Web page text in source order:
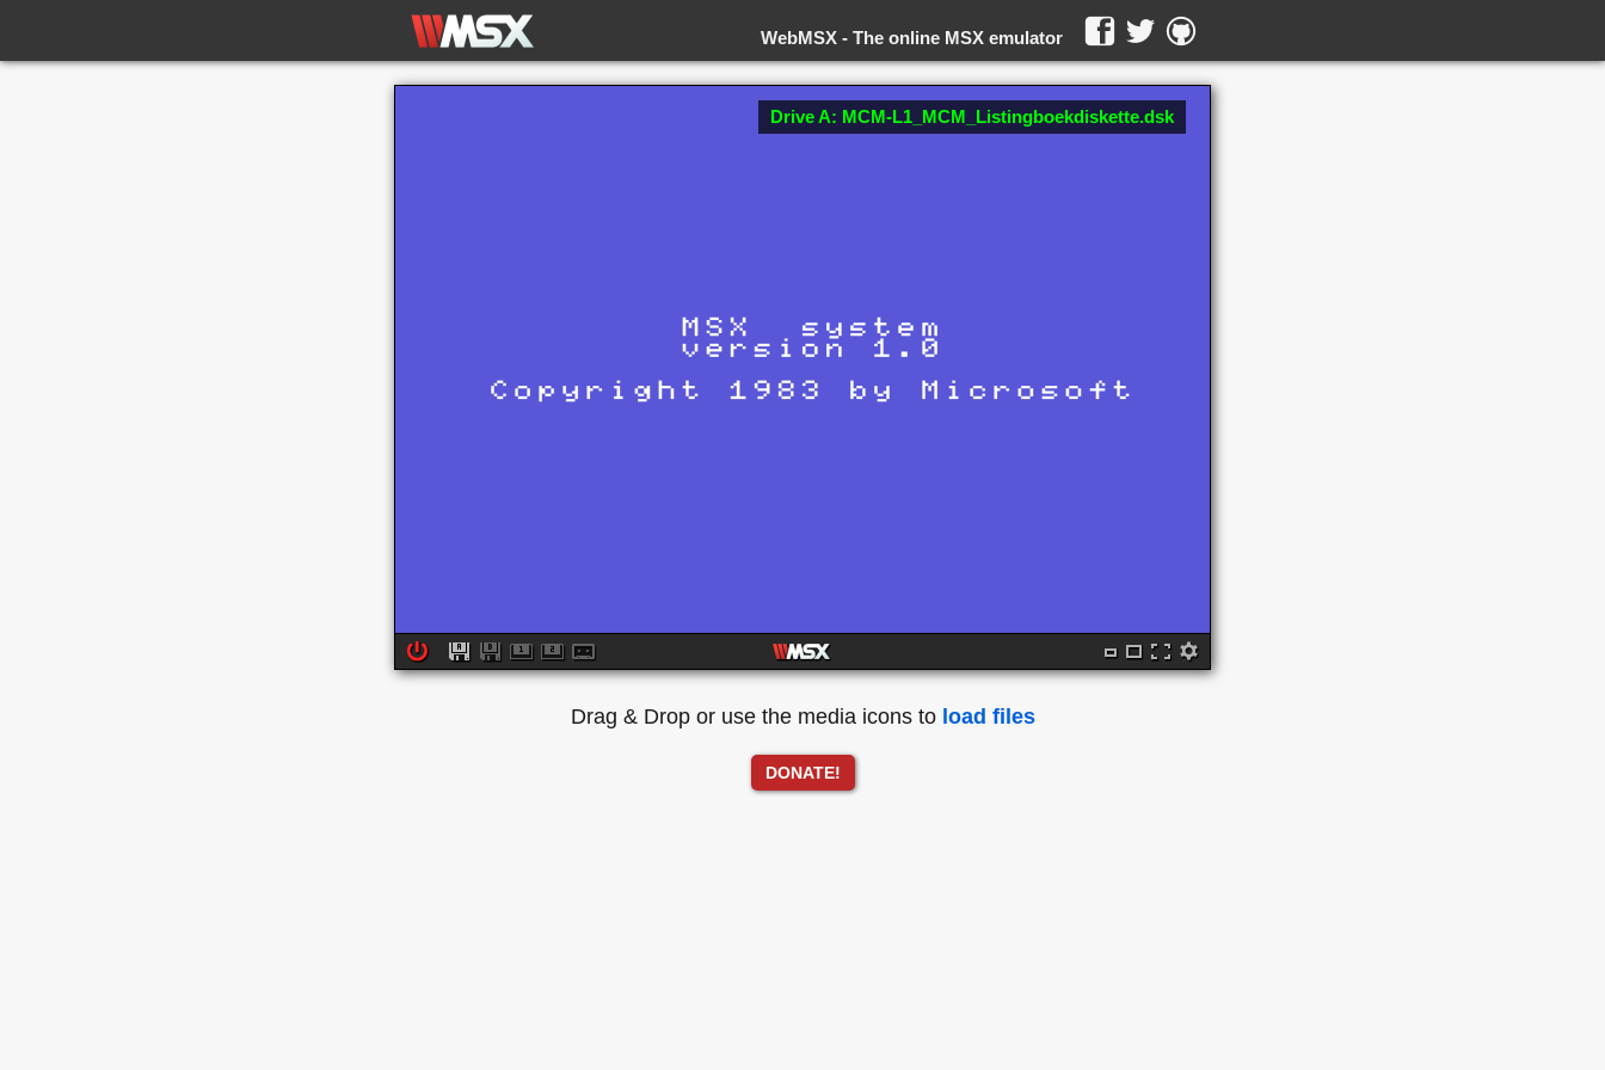
The online MSX emulator
WebMSX -
Drive A: MCM-L1_MCM_Listingboekdiskette.dsk
Drag & Drop or use the media icons to load files
DONATE!